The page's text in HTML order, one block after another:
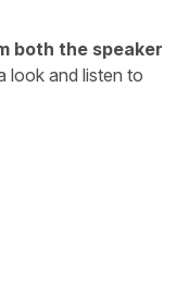
both the speaker
look and listen to